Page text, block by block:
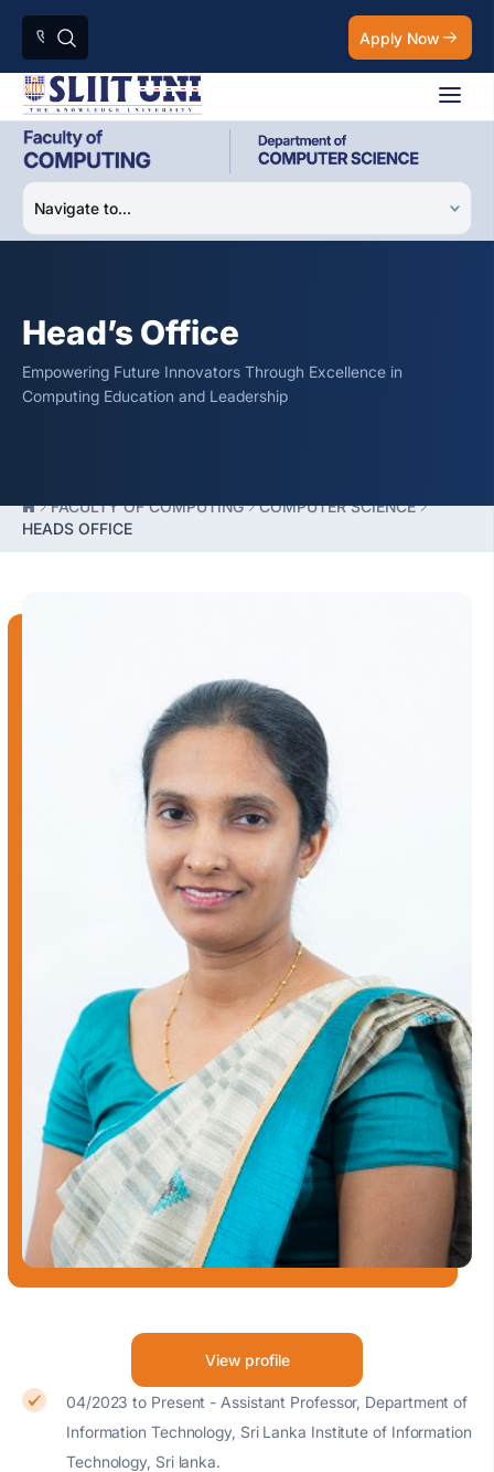
Apply Now
Head’s Office
Empowering Future Innovators Through Excellence in
Computing Education and Leadership
FACULTY OF COMPUTING
COMPUTER SCIENCE
HEADS OFFICE
04/2023 to Present - Assistant Professor, Department of
Information Technology, Sri Lanka Institute of Information
Technology, Sri lanka.
View profile